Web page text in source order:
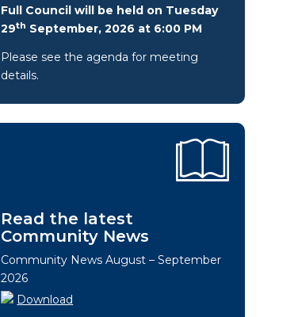
Full Council will be held on Tuesday
29th September, 2026 at 6:00 PM
Please see the agenda for meeting
details.
Read the latest
Community News
Community News August – September
2026
Download